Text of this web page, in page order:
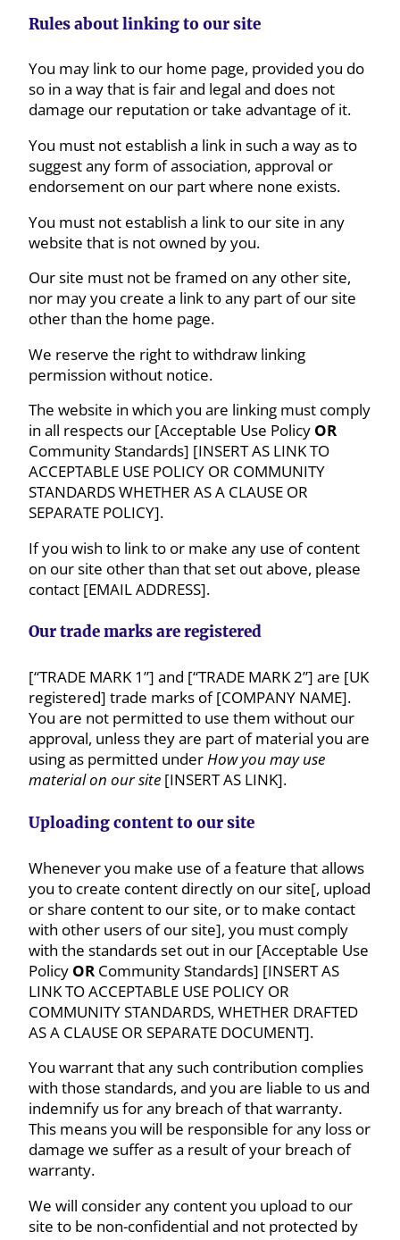
Rules about linking to our site
You may link to our home page, provided you do
so in a way that is fair and legal and does not
damage our reputation or take advantage of it.
You must not establish a link in such a way as to
suggest any form of association, approval or
endorsement on our part where none exists.
You must not establish a link to our site in any
website that is not owned by you.
Our site must not be framed on any other site,
nor may you create a link to any part of our site
other than the home page.
We reserve the right to withdraw linking
permission without notice.
The website in which you are linking must comply
in all respects our [Acceptable Use Policy OR
Community Standards] [INSERT AS LINK TO
ACCEPTABLE USE POLICY OR COMMUNITY
STANDARDS WHETHER AS A CLAUSE OR
SEPARATE POLICY].
If you wish to link to or make any use of content
on our site other than that set out above, please
contact [EMAIL ADDRESS].
Our trade marks are registered
[“TRADE MARK 1”] and [“TRADE MARK 2”] are [UK
registered] trade marks of [COMPANY NAME].
You are not permitted to use them without our
approval, unless they are part of material you are
using as permitted underHow you may use
material on our site [INSERT AS LINK].
Uploading content to our site
Whenever you make use of a feature that allows
you to create content directly on our site[, upload
or share content to our site, or to make contact
with other users of our site], you must comply
with the standards set out in our [Acceptable Use
Policy OR Community Standards] [INSERT AS
LINK TO ACCEPTABLE USE POLICY OR
COMMUNITY STANDARDS, WHETHER DRAFTED
AS A CLAUSE OR SEPARATE DOCUMENT].
You warrant that any such contribution complies
with those standards, and you are liable to us and
indemnify us for any breach of that warranty.
This means you will be responsible for any loss or
damage we suffer as a result of your breach of
warranty.
We will consider any content you upload to our
site to be non-confidential and not protected by